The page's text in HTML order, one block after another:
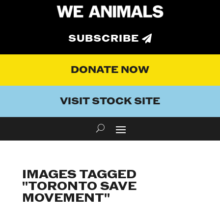
SUBSCRIBE
DONATE NOW
VISIT STOCK SITE
IMAGES TAGGED
"TORONTO SAVE
MOVEMENT"